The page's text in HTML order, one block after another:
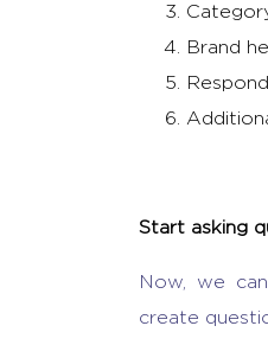
Brand
Start asking
Now, we
create